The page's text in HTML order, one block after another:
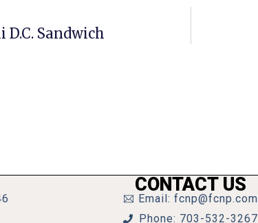
Sandwich
CONTACT US
Email: fcnp@fcnp.com
Phone: 703-532-3267